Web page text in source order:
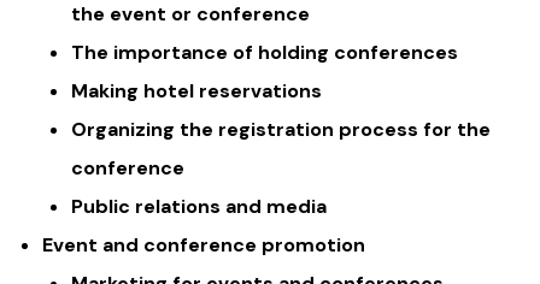
the event or conference
The importance of holding conferences
Making hotel reservations
Organizing the registration process for the
conference
Public relations and media
Event and conference promotion